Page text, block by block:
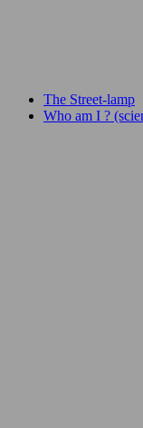
The Street-lamp
Who am I ?